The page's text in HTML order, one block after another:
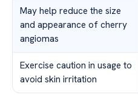
May help reduce the size
and appearance of cherry
angiomas
Exercise caution in usage to
avoid skin irritation